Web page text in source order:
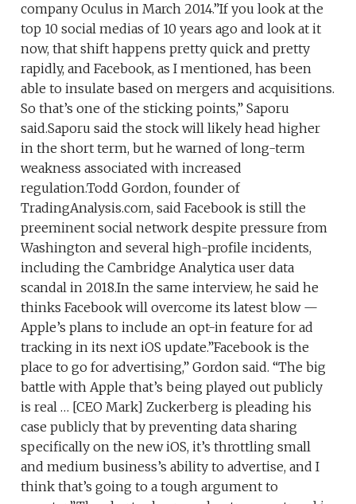
company Oculus in March 2014.”If you look at the
top 10 social medias of 10 years ago and look at it
now, that shift happens pretty quick and pretty
rapidly, and Facebook, as I mentioned, has been
able to insulate based on mergers and acquisitions.
So that’s one of the sticking points,” Saporu
said.Saporu said the stock will likely head higher
in the short term, but he warned of long-term
weakness associated with increased
regulation.Todd Gordon, founder of
TradingAnalysis.com, said Facebook is still the
preeminent social network despite pressure from
Washington and several high-profile incidents,
including the Cambridge Analytica user data
scandal in 2018.In the same interview, he said he
thinks Facebook will overcome its latest blow —
Apple’s plans to include an opt-in feature for ad
tracking in its next iOS update.”Facebook is the
place to go for advertising,” Gordon said. “The big
battle with Apple that’s being played out publicly
is real … [CEO Mark] Zuckerberg is pleading his
case publicly that by preventing data sharing
specifically on the new iOS, it’s throttling small
and medium business’s ability to advertise, and I
think that’s going to a tough argument to